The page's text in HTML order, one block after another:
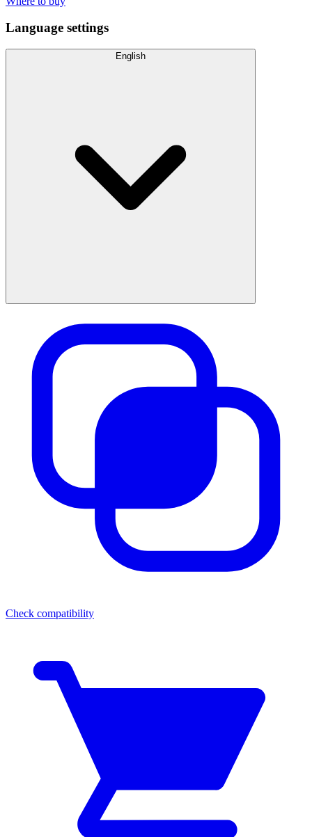
Language settings
English
Check compatibility